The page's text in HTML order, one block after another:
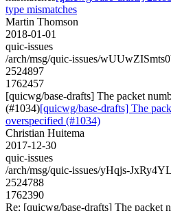
type mismatches
Martin Thomson
2018-01-01
quic-issues
/arch/msg/quic-issues/
2524897
1762457
[quicwg/base-drafts] The packet
(#1034)[quicwg/base-drafts] The
overspecified (#1034)
Christian Huitema
2017-12-30
quic-issues
/arch/msg/quic-issues/yHqjs-
2524788
1762390
Re: [quicwg/base-drafts] The packet